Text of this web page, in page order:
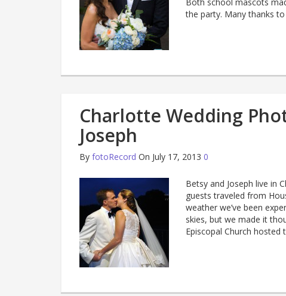
the party. Many thanks to
Charlotte Wedding
Joseph
By fotoRecord On July 17, 2013 0
Betsy and Joseph live in
guests traveled from
weather we’ve been
skies, but we made it
Episcopal Church hosted